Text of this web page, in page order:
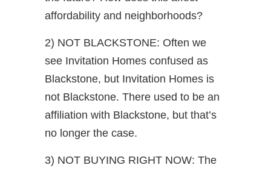
affordability and neighborhoods?
2) NOT BLACKSTONE: Often we
see Invitation Homes confused as
Blackstone, but Invitation Homes is
not Blackstone. There used to be an
affiliation with Blackstone, but that’s
no longer the case.
3) NOT BUYING RIGHT NOW: The